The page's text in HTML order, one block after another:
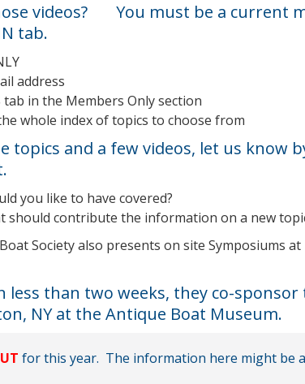
videos? You must be a current
tab.
address
tab in the Members Only section
whole index of topics to choose from
topics and a few videos, let us know
you like to have covered?
should contribute the information on a new
Society also presents on site Symposiums
less than two weeks, they co-
NY at the Antique Boat Museum.
for this year. The information here might be